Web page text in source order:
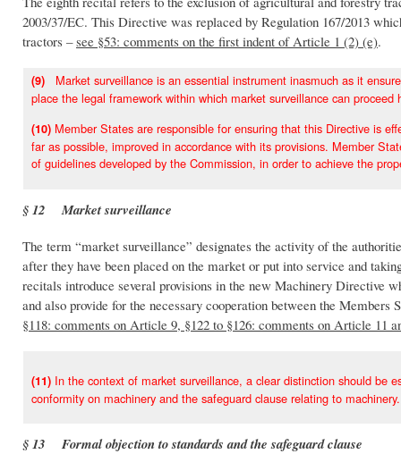
2003/37/EC. This Directive was replaced by Regulation 167/2013
tractors –see §53: comments on the first indent of Article 1 (2) (e).
(9) Market surveillance is an essential instrument inasmuch as it
place the legal framework within which market surveillance can proceed
(10) Member States are responsible for ensuring that this Directive is
far as possible, improved in accordance with its provisions. Member
of guidelines developed by the Commission, in order to achieve the
§ 12 Market surveillance
The term “market surveillance” designates the activity of the
after they have been placed on the market or put into service and
recitals introduce several provisions in the new Machinery Directive
and also provide for the necessary cooperation between the
§118: comments on Article 9, §122 to §126: comments on Article 11
(11) In the context of market surveillance, a clear distinction should be
conformity on machinery and the safeguard clause relating to machinery.
§ 13 Formal objection to standards and the safeguard clause